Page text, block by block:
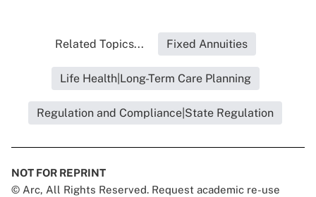
Related Topics... Fixed Annuities
Life Health|Long-Term Care Planning
Regulation and Compliance|State Regulation
NOT FOR REPRINT
© Arc, All Rights Reserved. Request academic re-use